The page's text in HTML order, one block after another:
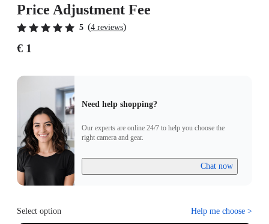
Price Adjustment Fee
5 (4 reviews)
€ 1
Need help shopping?
Our experts are online 24/7 to help you choose the
right camera and gear.
Chat now
Select option Help me choose >